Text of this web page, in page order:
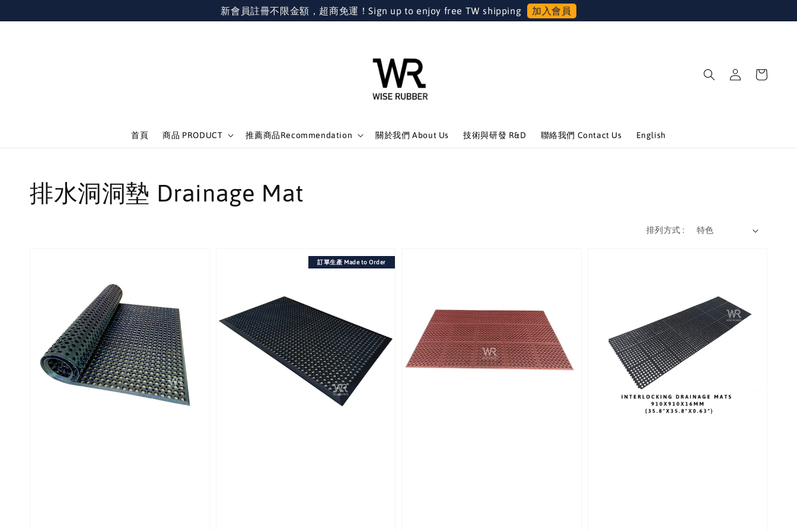
新會員註冊不限金額，超商免運！Sign up to enjoy free TW shipping 加入會員
首頁 商品 PRODUCT 推薦商品Recommendation 關於我們 About Us 技術與研發 R&D 聯絡我們 Contact Us English
排水洞洞墊 Drainage Mat
排列方式 :
訂單生產 Made to Order